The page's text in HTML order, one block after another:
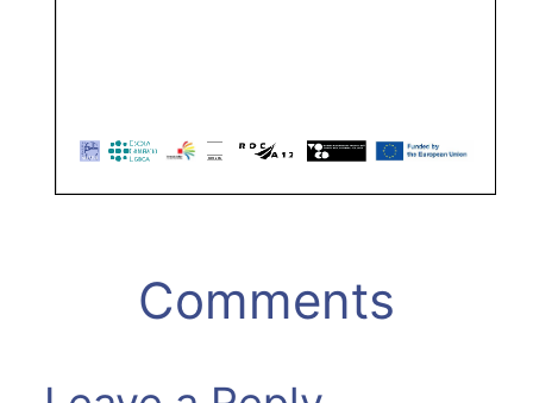
Comments